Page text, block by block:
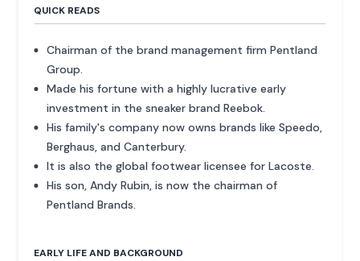
QUICK READS
Chairman of the brand management firm Pentland
Group.
Made his fortune with a highly lucrative early
investment in the sneaker brand Reebok.
His family's company now owns brands like Speedo,
Berghaus, and Canterbury.
It is also the global footwear licensee for Lacoste.
His son, Andy Rubin, is now the chairman of
Pentland Brands.
EARLY LIFE AND BACKGROUND